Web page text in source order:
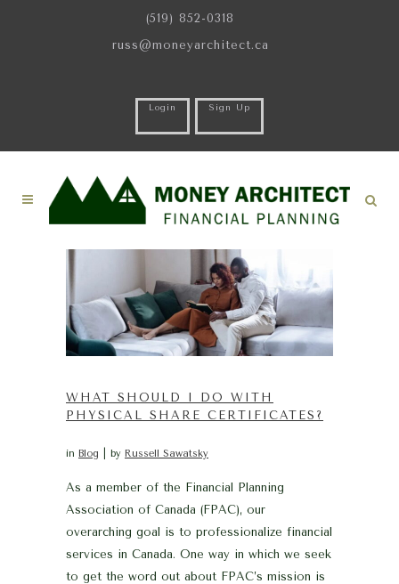
(519) 852-0318
russ@moneyarchitect.ca
Login Sign Up
WHAT SHOULD I DO WITH
PHYSICAL SHARE CERTIFICATES?
in Blog by Russell Sawatsky
As a member of the Financial Planning
Association of Canada (FPAC), our
overarching goal is to professionalize financial
services in Canada. One way in which we seek
to get the word out about FPAC’s mission is